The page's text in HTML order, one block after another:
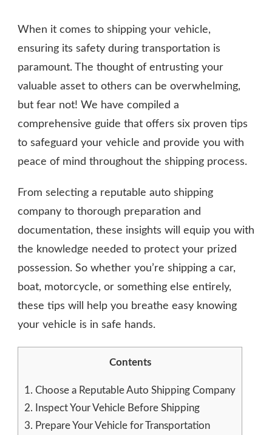
SECRETS:
6
TIPS
TO
YOUR
VEHICLE
TRANSPORTATION
When it comes to shipping your vehicle,
ensuring its safety during transportation is
paramount. The thought of entrusting your
valuable asset to others can be overwhelming,
but fear not! We have compiled a
comprehensive guide that offers six proven tips
to safeguard your vehicle and provide you with
peace of mind throughout the shipping process.
From selecting a reputable auto shipping
company to thorough preparation and
documentation, these insights will equip you with
the knowledge needed to protect your prized
possession. So whether you’re shipping a car,
boat, motorcycle, or something else entirely,
these tips will help you breathe easy knowing
your vehicle is in safe hands.
Contents
1. Choose a Reputable Auto Shipping Company
2. Inspect Your Vehicle Before Shipping
3. Prepare Your Vehicle for Transportation